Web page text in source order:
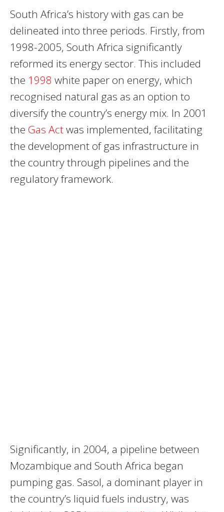
South Africa’s history with gas can be
delineated into three periods. Firstly, from
1998-2005, South Africa significantly
reformed its energy sector. This included
the 1998 white paper on energy, which
recognised natural gas as an option to
diversify the country’s energy mix. In 2001
the Gas Actwas implemented, facilitating
the development of gas infrastructure in
the country through pipelines and the
regulatory framework.
Significantly, in 2004, a pipeline between
Mozambique and South Africa began
pumping gas. Sasol, a dominant player in
the country’s liquid fuels industry, was